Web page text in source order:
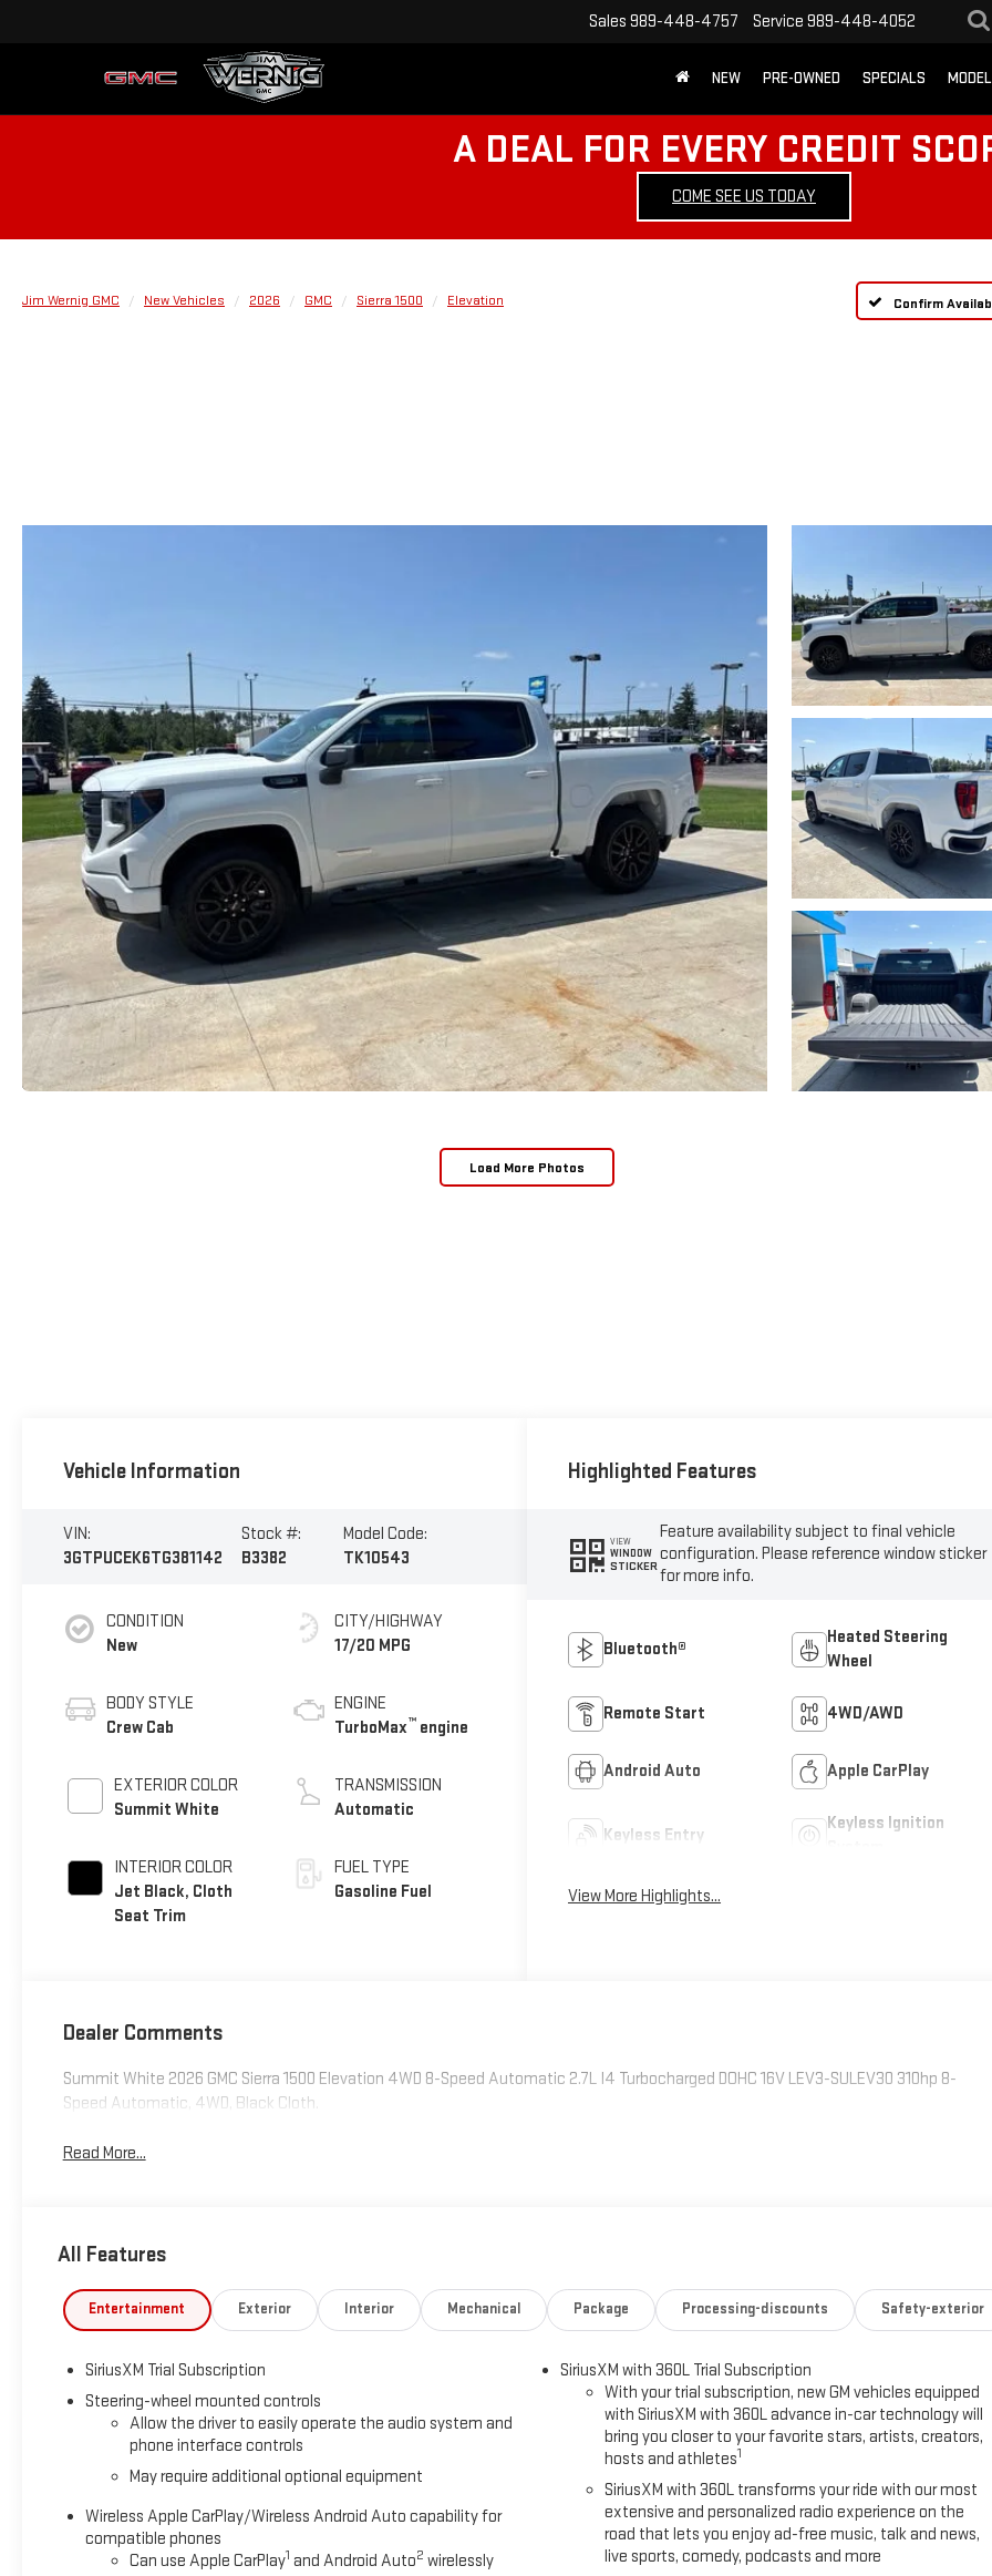
Sales 989-448-4757 Service 989-448-4052
NEW PRE-OWNED SPECIALS
A DEAL FOR EVERY CREDIT
COME SEE US TODAY
Jim Wernig GMC New Vehicles 2026 GMC Sierra 1500 Elevation Confirm
Load More Photos
Vehicle Information
VIN:
3GTPUCEK6TG381142
Stock #:
B3382
Model Code:
TK10543
CONDITION
New
BODY STYLE
Crew Cab
EXTERIOR COLOR
Summit White
INTERIOR COLOR
Jet Black, Cloth
Seat Trim
CITY/HIGHWAY
17/20 MPG
ENGINE
TurboMax™ engine
TRANSMISSION
Automatic
FUEL TYPE
Gasoline Fuel
Highlighted Features
VIEW
WINDOW
STICKER
Feature availability subject to final vehicle
configuration. Please reference window sticker
for more info.
Bluetooth®
Heated Steering
Wheel
Remote Start 4WD/AWD
Android Auto Apple CarPlay
Keyless Entry
Keyless Ignition
View More Highlights...
Dealer Comments
Summit White 2026 GMC Sierra 1500 Elevation 4WD 8-Speed Automatic 2.7L I4 Turbocharged DOHC 16V LEV3-SULEV30 310hp 8-
Speed Automatic, 4WD, Black Cloth.
Read More...
All Features
Entertainment Exterior Interior Mechanical Package Processing-discounts Safety-exterior
SiriusXM Trial Subscription
Steering-wheel mounted controls
Allow the driver to easily operate the audio system and
phone interface controls
May require additional optional equipment
Wireless Apple CarPlay/Wireless Android Auto capability for
compatible phones
Can use Apple CarPlay1 and Android Auto2 wirelessly
SiriusXM with 360L Trial Subscription
With your trial subscription, new GM vehicles equipped
with SiriusXM with 360L advance in-car technology will
bring you closer to your favorite stars, artists, creators,
hosts and athletes1
SiriusXM with 360L transforms your ride with our most
extensive and personalized radio experience on the
road that lets you enjoy ad-free music, talk and news,
live sports, comedy, podcasts and more